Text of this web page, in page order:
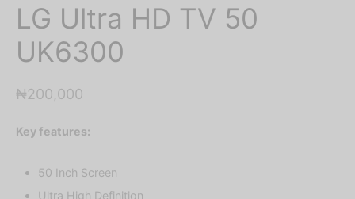
LG Ultra HD TV 50
UK6300
₦200,000
Key features:
50 Inch Screen
Ultra High Definition